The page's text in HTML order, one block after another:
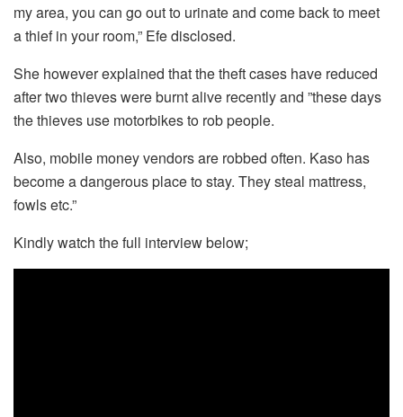
my area, you can go out to urinate and come back to meet
a thief in your room,” Efe disclosed.
She however explained that the theft cases have reduced
after two thieves were burnt alive recently and ”these days
the thieves use motorbikes to rob people.
Also, mobile money vendors are robbed often. Kaso has
become a dangerous place to stay. They steal mattress,
fowls etc.”
Kindly watch the full interview below;